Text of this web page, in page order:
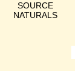
SOURCE
NATURALS